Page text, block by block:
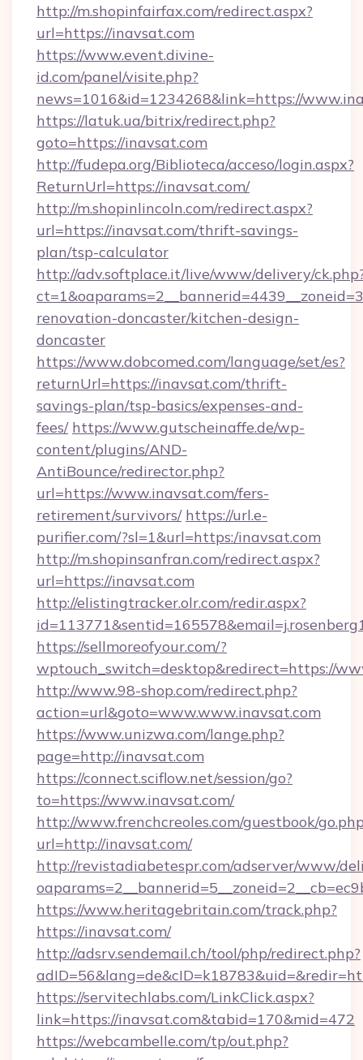
http://m.shopinfairfax.com/redirect.aspx?
url=https://inavsat.com
https://www.event.divine-
id.com/panel/visite.php?
news=1016&id=1234268&link=https://
https://latuk.ua/bitrix/redirect.php?
goto=https://inavsat.com
http://fudepa.org/Biblioteca/acceso/login.aspx?
ReturnUrl=https://inavsat.com/
http://m.shopinlincoln.com/redirect.aspx?
url=https://inavsat.com/thrift-savings-
plan/tsp-calculator
http://adv.softplace.it/live/www/delivery/
renovation-doncaster/kitchen-design-
doncaster
https://www.dobcomed.com/language/set/es?
returnUrl=https://inavsat.com/thrift-
savings-plan/tsp-basics/expenses-and-
fees/ https://www.gutscheinaffe.de/wp-
content/plugins/AND-
AntiBounce/redirector.php?
url=https://www.inavsat.com/fers-
retirement/survivors/ https://url.e-
purifier.com/?sl=1&url=https:/inavsat.com
http://m.shopinsanfran.com/redirect.aspx?
url=https://inavsat.com
http://elistingtracker.olr.com/redir.aspx?
https://sellmoreofyour.com/?
wptouch_switch=desktop&redirect=https://
http://www.98-shop.com/redirect.php?
action=url&goto=www.www.inavsat.com
https://www.unizwa.com/lange.php?
page=http://inavsat.com
https://connect.sciflow.net/session/go?
to=https://www.inavsat.com/
http://www.frenchcreoles.com/guestbook/
url=http://inavsat.com/
http://revistadiabetespr.com/adserver/www/
https://www.heritagebritain.com/track.php?
https://inavsat.com/
http://adsrv.sendemail.ch/tool/php/redirect.php?
https://servitechlabs.com/LinkClick.aspx?
link=https://inavsat.com&tabid=170&mid=472
https://webcambelle.com/tp/out.php?